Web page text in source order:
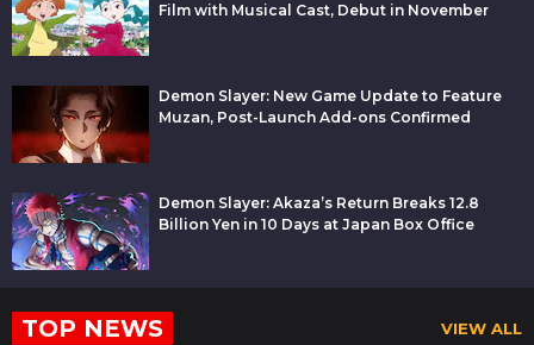
Film with Musical Cast, Debut in November
Demon Slayer: New Game Update to Feature
Muzan, Post-Launch Add-ons Confirmed
Demon Slayer: Akaza’s Return Breaks 12.8
Billion Yen in 10 Days at Japan Box Office
TOP NEWS VIEW ALL